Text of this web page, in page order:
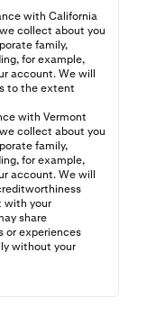
with California
collect about you
family,
for example,
account. We will
to the extent
with Vermont
collect about you
family,
for example,
account. We will
with your
share
or experiences
without your